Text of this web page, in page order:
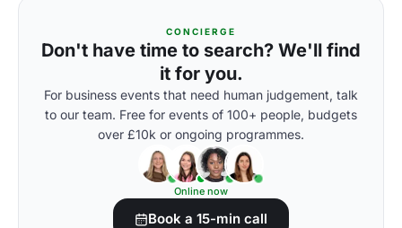
CONCIERGE
Don't have time to search? We'll find
it for you.
For business events that need human judgement, talk
to our team. Free for events of 100+ people, budgets
over £10k or ongoing programmes.
Online now
Book a 15-min call